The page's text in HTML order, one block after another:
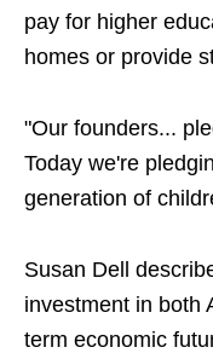
pay for higher
homes or provide
"Our founders...
Today we're
generation of
Susan Dell
investment in both
term economic